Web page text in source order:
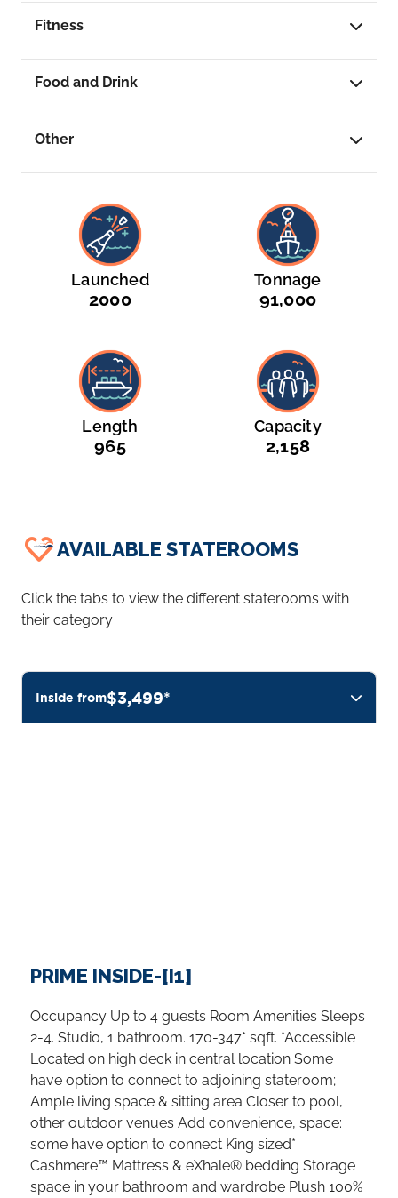
Singapore is your final destination or your
lasting impression. ...
Fitness
Food and Drink
Other
Launched
2000
Tonnage
91,000
Length
965
Capacity
2,158
AVAILABLE STATEROOMS
Click the tabs to view the different staterooms with
their category
Inside from$3,499*
PRIME INSIDE-[I1]
Occupancy Up to 4 guests Room Amenities Sleeps
2-4. Studio, 1 bathroom. 170-347* sqft. *Accessible
Located on high deck in central location Some
have option to connect to adjoining stateroom;
Ample living space & sitting area Closer to pool,
other outdoor venues Add convenience, space:
some have option to connect King sized*
Cashmere™ Mattress & eXhale® bedding Storage
space in your bathroom and wardrobe Plush 100%